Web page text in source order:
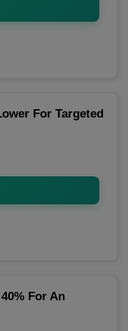
For Targeted
For An